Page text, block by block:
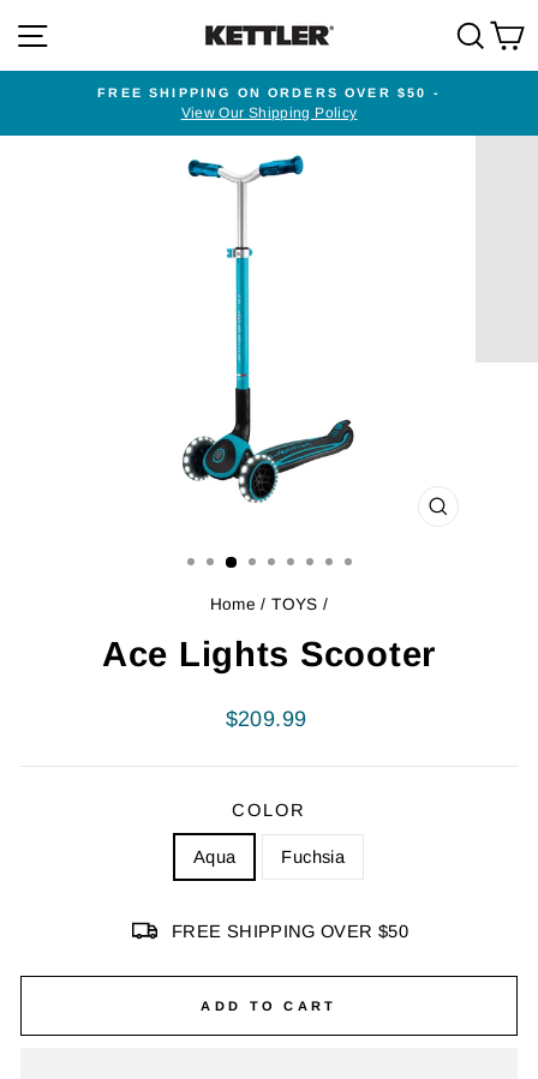
SITE NAVIGATION
Pause
FREE SHIPPING ON ORDERS OVER $50 -
View Our Shipping Policy
CLOSE
Home / TOYS /
Ace Lights Scooter
Regular
$209.99
COLOR
Aqua Fuchsia
FREE SHIPPING OVER $50
ADD TO CART